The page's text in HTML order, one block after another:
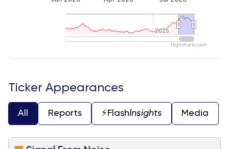
2025
2025
Highcharts.com
Ticker Appearances
All Reports ⚡️FlashInsights Media